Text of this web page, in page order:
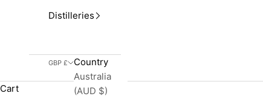
Distilleries
GBP £
Country
Australia
(AUD $)
Cart